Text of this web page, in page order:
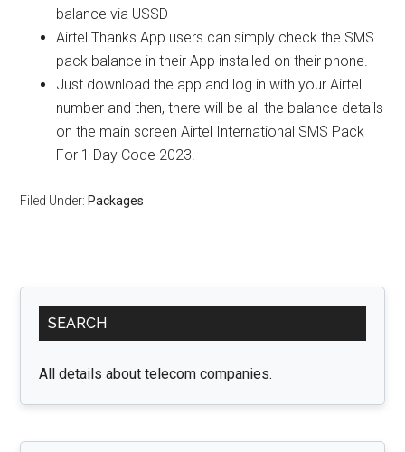
balance via USSD
Airtel Thanks App users can simply check the SMS
pack balance in their App installed on their phone.
Just download the app and log in with your Airtel
number and then, there will be all the balance details
on the main screen Airtel International SMS Pack
For 1 Day Code 2023.
Filed Under: Packages
Primary
Sidebar
SEARCH
All details about telecom companies.